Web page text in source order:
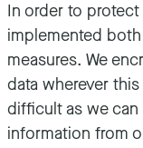
In order to
implemented
measures. We
data wherever
difficult as we
information from